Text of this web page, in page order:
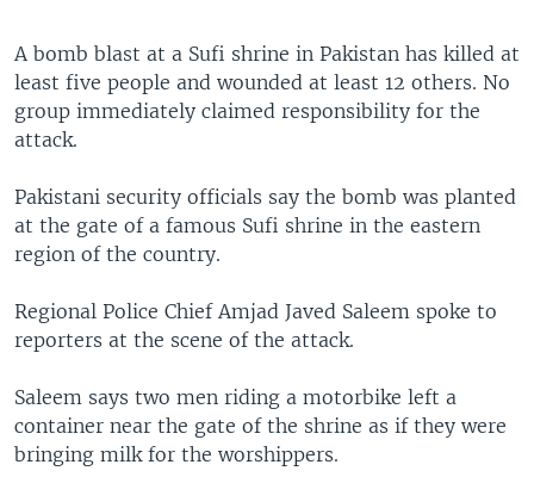
A bomb blast at a Sufi shrine in Pakistan has killed at
least five people and wounded at least 12 others. No
group immediately claimed responsibility for the
attack.
Pakistani security officials say the bomb was planted
at the gate of a famous Sufi shrine in the eastern
region of the country.
Regional Police Chief Amjad Javed Saleem spoke to
reporters at the scene of the attack.
Saleem says two men riding a motorbike left a
container near the gate of the shrine as if they were
bringing milk for the worshippers.